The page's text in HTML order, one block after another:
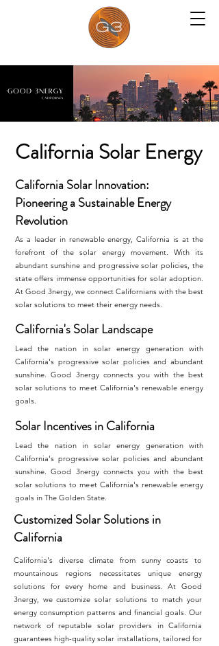
California Solar Energy
California Solar Innovation:
Pioneering a Sustainable Energy
Revolution
As a leader in renewable energy, California is at the
forefront of the solar energy movement. With its
abundant sunshine and progressive solar policies, the
state offers immense opportunities for solar adoption.
At Good 3nergy, we connect Californians with the best
solar solutions to meet their energy needs.
California's Solar Landscape
Lead the nation in solar energy generation with
California's progressive solar policies and abundant
sunshine. Good 3nergy connects you with the best
solar solutions to meet California's renewable energy
goals.
Solar Incentives in California
Lead the nation in solar energy generation with
California's progressive solar policies and abundant
sunshine. Good 3nergy connects you with the best
solar solutions to meet California's renewable energy
goals in The Golden State.
Customized Solar Solutions in
California
California's diverse climate from sunny coasts to
mountainous regions necessitates unique energy
solutions for every home and business. At Good
3nergy, we customize solar solutions to match your
energy consumption patterns and financial goals. Our
network of reputable solar providers in California
guarantees high-quality solar installations, tailored for